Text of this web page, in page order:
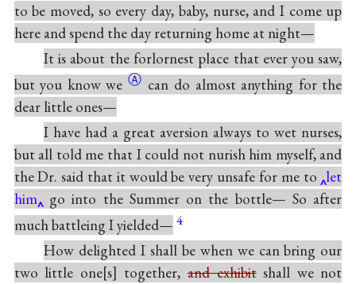
to be moved, so every day, baby, nurse, and I come up
here and spend the day returning home at night—
It is about the forlornest place that ever you saw,
but you knowweⒶ can do almost anything for the
dear little ones—
I have had a great aversion always to wet nurses,
but all told me that I could not nurish him myself, and
the Dr. said that it would be very unsafe for me to let
him go into the Summer on the bottle— So after
much battleing I yielded— 4
How delighted I shall be when we can bring our
two little one s together, and exhibitshall we not